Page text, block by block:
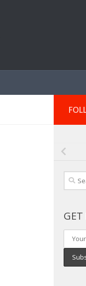
Search
for:
GET